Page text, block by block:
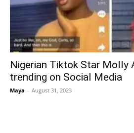
Nigerian Tiktok Star Molly
trending on Social Media
Maya - August 31, 2023